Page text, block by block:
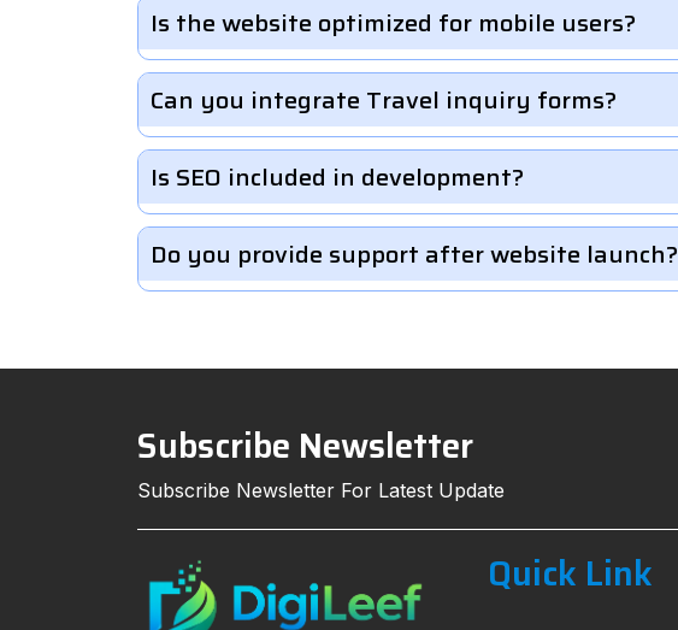
Is the website optimized for mobile users?
Can you integrate Travel inquiry forms?
Is SEO included in development?
Do you provide support after website launch?
Subscribe Newsletter
Subscribe Newsletter For Latest Update
Quick Link